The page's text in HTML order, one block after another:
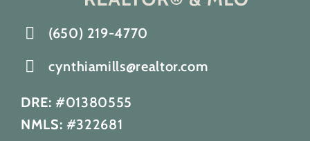
(650) 219-4770
cynthiamills@realtor.com
DRE: #01380555
NMLS: #322681